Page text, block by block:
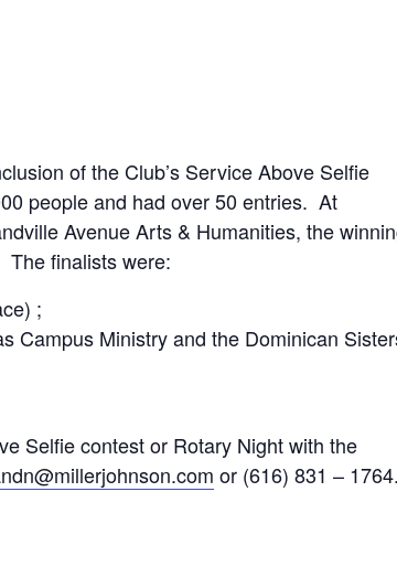
of the Club’s Service Above Selfie
people and had over 50 entries. At
Avenue Arts & Humanities, the
finalists were:
;
Campus Ministry and the Dominican
Selfie contest or Rotary Night with the
or (616) 831 –